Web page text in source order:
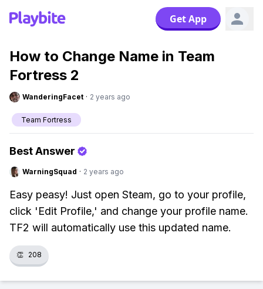
Get App
How to Change Name in Team
Fortress 2
WanderingFacet · 2 years ago
Team Fortress
Best Answer
WarningSquad · 2 years ago
Easy peasy! Just open Steam, go to your profile,
click 'Edit Profile,' and change your profile name.
TF2 will automatically use this updated name.
👏 208